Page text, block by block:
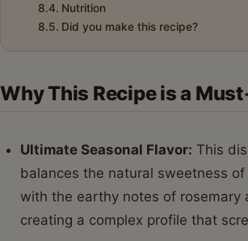
Nutrition
Did you make this recipe?
Why This Recipe is a
Ultimate Seasonal Flavor: This
balances the natural sweetness
with the earthy notes of rosemary
creating a complex profile that